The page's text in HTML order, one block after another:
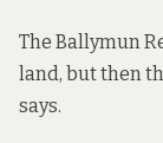
The Ballymun
land, but then
says.